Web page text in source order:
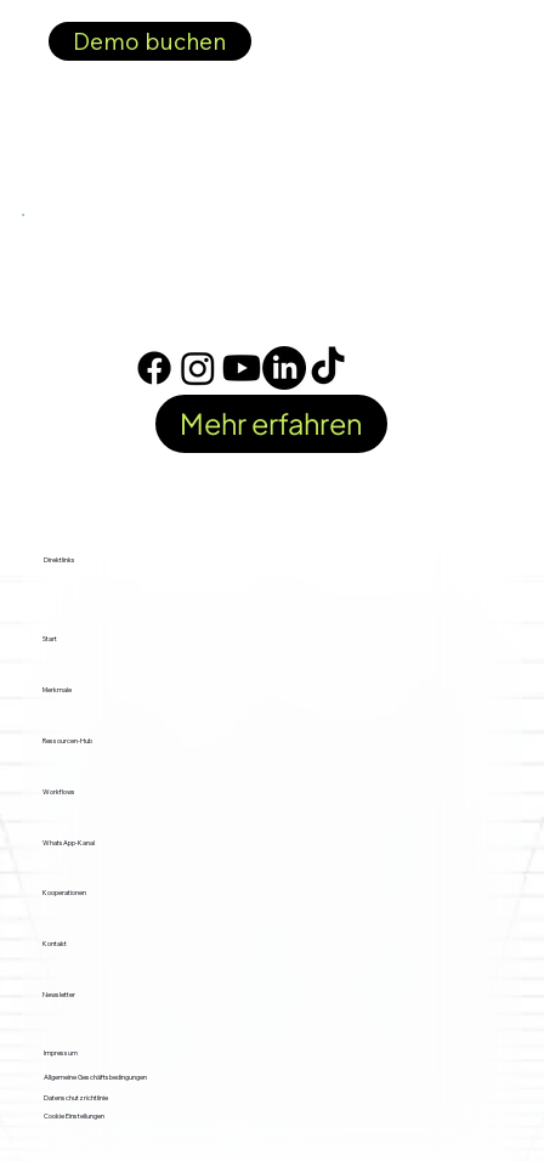
Demo buchen
Mehr erfahren
Impressum
Allgemeine Geschäftsbedingungen
Datenschutzrichtlinie
Cookie Einstellungen
Start
Merkmale
Ressourcen-Hub
Workflows
WhatsApp-Kanal
Kooperationen
Kontakt
Newsletter
Direktlinks